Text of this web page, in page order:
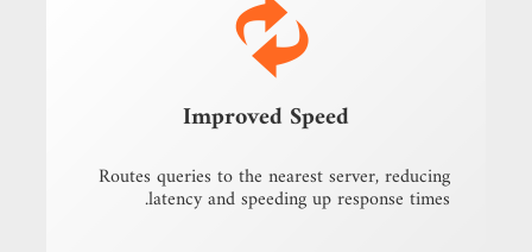
Improved Speed
Routes queries to the nearest server, reducing
latency and speeding up response times.